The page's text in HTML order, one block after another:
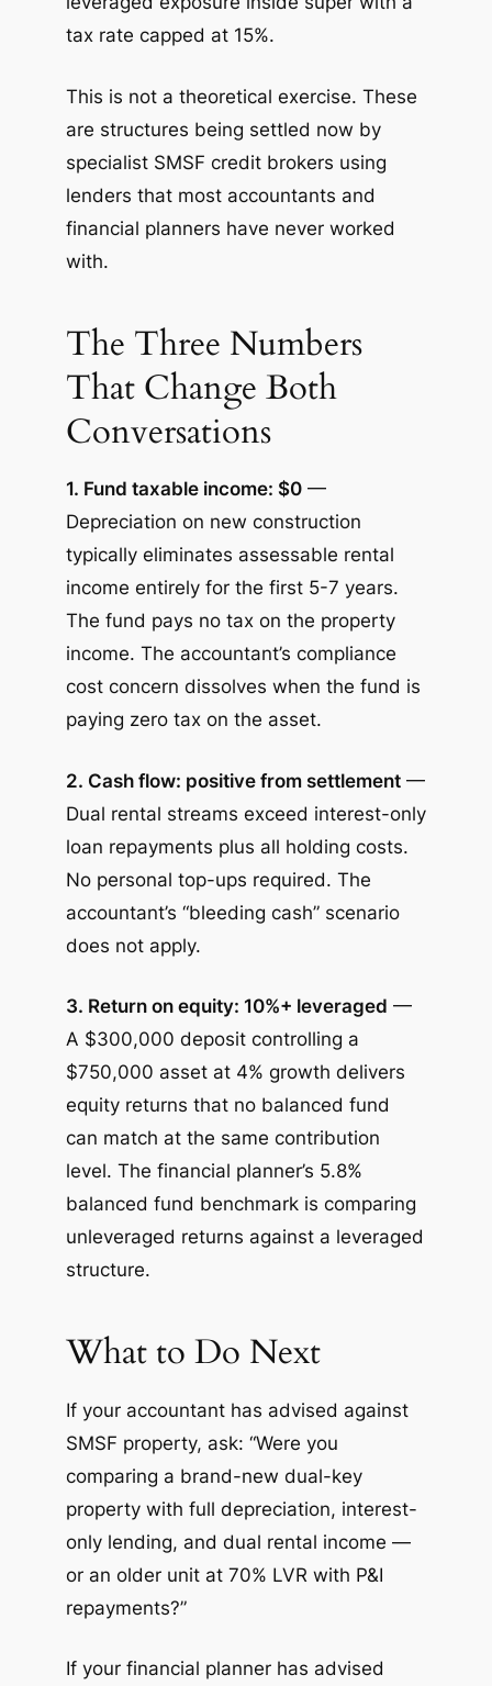
tax rate capped at 15%.
This is not a theoretical exercise. These
are structures being settled now by
specialist SMSF credit brokers using
lenders that most accountants and
financial planners have never worked
with.
The Three Numbers
That Change Both
Conversations
1. Fund taxable income: $0—
Depreciation on new construction
typically eliminates assessable rental
income entirely for the first 5-7 years.
The fund pays no tax on the property
income. The accountant’s compliance
cost concern dissolves when the fund is
paying zero tax on the asset.
2. Cash flow: positive from settlement—
Dual rental streams exceed interest-only
loan repayments plus all holding costs.
No personal top-ups required. The
accountant’s “bleeding cash” scenario
does not apply.
3. Return on equity: 10%+ leveraged —
A $300,000 deposit controlling a
$750,000 asset at 4% growth delivers
equity returns that no balanced fund
can match at the same contribution
level. The financial planner’s 5.8%
balanced fund benchmark is comparing
unleveraged returns against a leveraged
structure.
What to Do Next
If your accountant has advised against
SMSF property, ask: “Were you
comparing a brand-new dual-key
property with full depreciation, interest-
only lending, and dual rental income —
or an older unit at 70% LVR with P&I
repayments?”
If your financial planner has advised